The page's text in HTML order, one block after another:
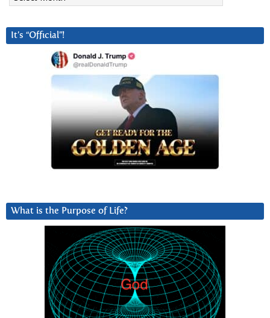
It’s “Official”!
What is the Purpose of Life?